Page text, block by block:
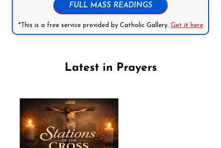
FULL MASS READINGS
*This is a free service provided by Catholic Gallery. Get it here
Latest in Prayers